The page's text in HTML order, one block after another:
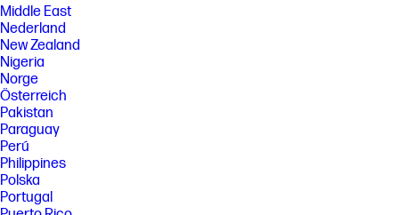
Middle East
Nederland
New Zealand
Nigeria
Norge
Österreich
Pakistan
Paraguay
Perú
Philippines
Polska
Portugal